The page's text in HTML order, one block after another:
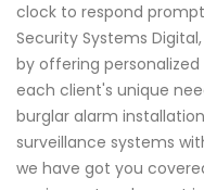
clock to respond
Security Systems
by offering
each client's unique
burglar alarm
surveillance systems
we have got you